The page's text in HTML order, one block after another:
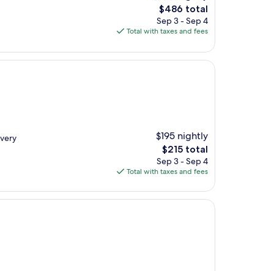
The
price
is
$486 total
Sep 3 - Sep 4
Total with taxes and fees
$195 nightly
The
price
is
$215 total
Sep 3 - Sep 4
Total with taxes and fees